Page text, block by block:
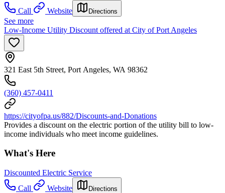
Call
Website Directions
See more
Low-Income Utility Discount offered at City of Port Angeles
321 East 5th Street, Port Angeles, WA 98362
(360) 457-0411
https://cityofpa.us/882/Discounts-and-Donations
Provides a discount on the electric portion of the utility bill to low-
income individuals who meet income guidelines.
What's Here
Discounted Electric Service
Call
Website Directions